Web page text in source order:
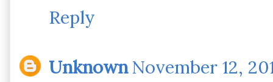
Reply
Unknown November 12,